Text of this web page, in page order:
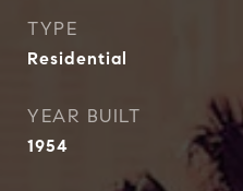
TYPE
Residential
YEAR BUILT
1954